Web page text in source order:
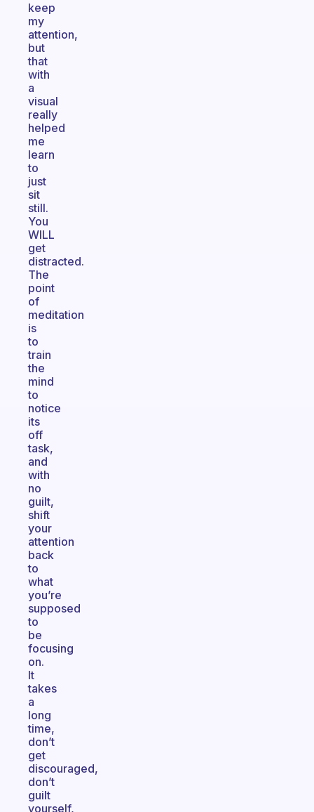
keep
my
attention,
but
that
with
a
visual
really
helped
me
learn
to
just
sit
still.
You
WILL
get
distracted.
The
point
of
meditation
is
to
train
the
mind
to
notice
its
off
task,
and
with
no
guilt,
shift
your
attention
back
to
what
you’re
supposed
to
be
focusing
on.
It
takes
a
long
time,
don’t
get
discouraged,
don’t
guilt
yourself,